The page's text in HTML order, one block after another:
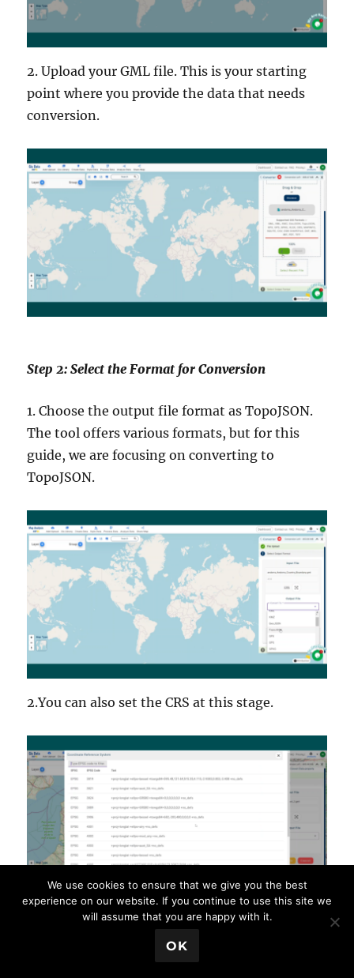
2. Upload your GML file. This is your starting
point where you provide the data that needs
conversion.
Step 2: Select the Format for Conversion
1. Choose the output file format as TopoJSON.
The tool offers various formats, but for this
guide, we are focusing on converting to
TopoJSON.
2.You can also set the CRS at this stage.
Step 3: Run the Conversion
We use cookies to ensure that we give you the best
experience on our website. If you continue to use this site we
will assume that you are happy with it.
OK